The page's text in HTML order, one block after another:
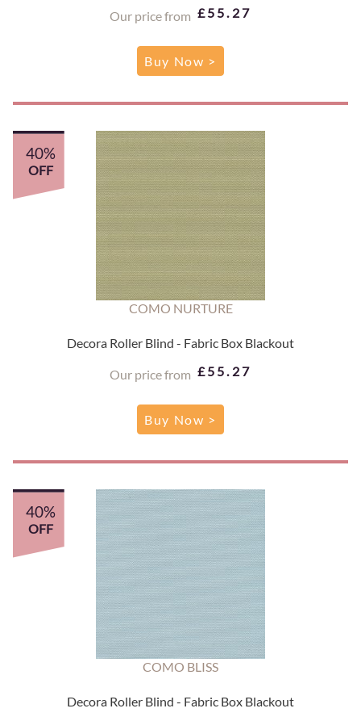
Our price from £55.27
Buy Now >
40%
OFF
COMO NURTURE
Decora Roller Blind - Fabric Box Blackout
Our price from £55.27
Buy Now >
40%
OFF
COMO BLISS
Decora Roller Blind - Fabric Box Blackout